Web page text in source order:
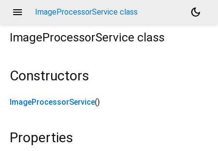
menu ImageProcessorService class
dark_mode
ImageProcessorService class
Constructors
ImageProcessorService()
Properties